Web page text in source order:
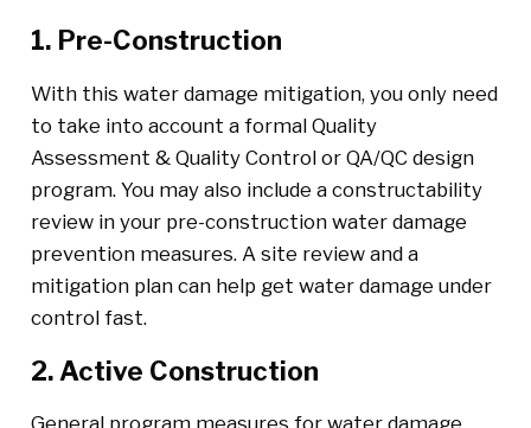
1. Pre-Construction
With this water damage mitigation, you only need
to take into account a formal Quality
Assessment & Quality Control or QA/QC design
program. You may also include a constructability
review in your pre-construction water damage
prevention measures. A site review and a
mitigation plan can help get water damage under
control fast.
2. Active Construction